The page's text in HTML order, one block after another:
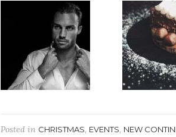
Posted in CHRISTMAS, EVENTS, NEW